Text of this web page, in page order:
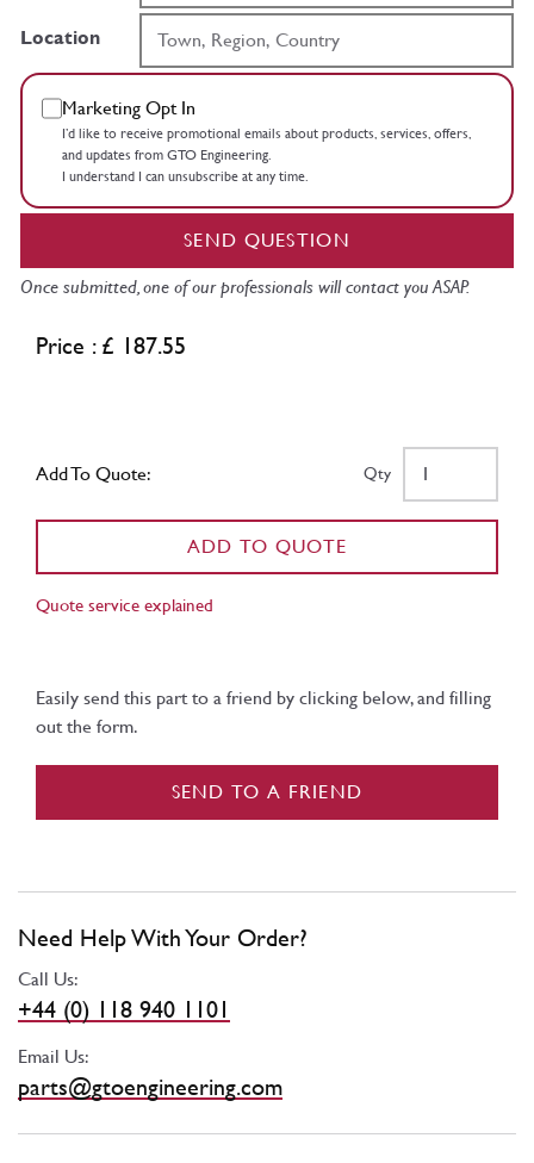
Location
Marketing Opt In
I’d like to receive promotional emails about products, services, offers,
and updates from GTO Engineering.
I understand I can unsubscribe at any time.
SEND QUESTION
Once submitted, one of our professionals will contact you ASAP.
Price : £ 187.55
Add To Quote: Qty
ADD TO QUOTE
Quote service explained
Easily send this part to a friend by clicking below, and filling
out the form.
SEND TO A FRIEND
Need Help With Your Order?
Call Us:
+44 (0) 118 940 1101
Email Us:
parts@gtoengineering.com